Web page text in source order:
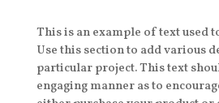
This is an example of text used
Use this section to add various
particular project. This text
engaging manner as to